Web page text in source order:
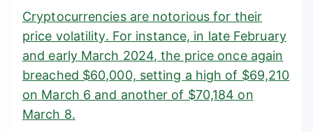
Cryptocurrencies are notorious for their
price volatility. For instance, in late February
and early March 2024, the price once again
breached $60,000, setting a high of $69,210
on March 6 and another of $70,184 on
March 8.